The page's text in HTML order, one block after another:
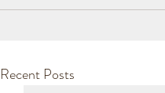
Recent Posts